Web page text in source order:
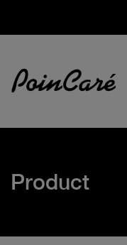
Product